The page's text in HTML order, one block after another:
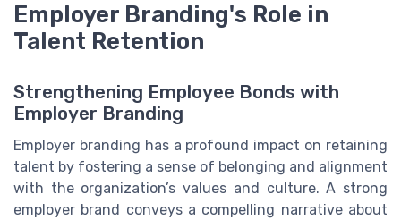
Employer Branding's Role in
Talent Retention
Strengthening Employee Bonds with
Employer Branding
Employer branding has a profound impact on retaining
talent by fostering a sense of belonging and alignment
with the organization’s values and culture. A strong
employer brand conveys a compelling narrative about